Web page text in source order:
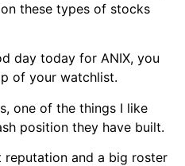
these types of stocks
day today for ANIX, you
of your watchlist.
one of the things I like
position they have built.
reputation and a big roster